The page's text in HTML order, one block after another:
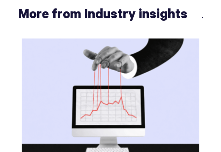
More from Industry insights